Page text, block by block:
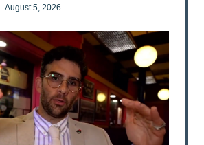
- August 5, 2026